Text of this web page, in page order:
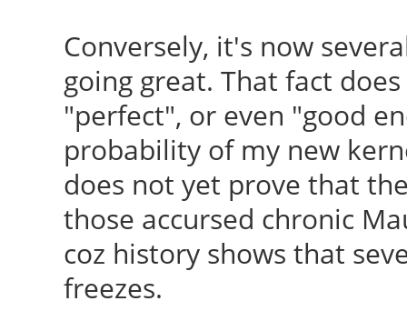
run-parts: executing
/etc/kernel/
4.9.9-040909-generic
generic
run-parts: executing
/etc/kernel/
040909-generic /boot/
generic
CC [M]
/var/lib/dkms/
/var/lib/dkms/
In function
/var/lib/dkms/
707:16: error: ‘struct
named ‘trans_start’
wnd->net_dev-
Conversely, it's now
going great. That fact
"perfect", or even "good
probability of my new
does not yet prove that
those accursed chronic
coz history shows that
freezes.